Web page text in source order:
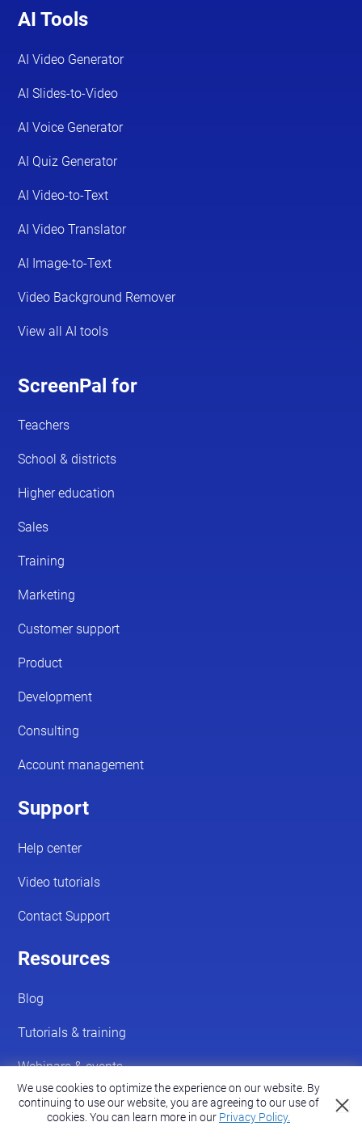
We use cookies to optimize the experience on our website. By
continuing to use our website, you are agreeing to our use of
cookies. You can learn more in our Privacy Policy.